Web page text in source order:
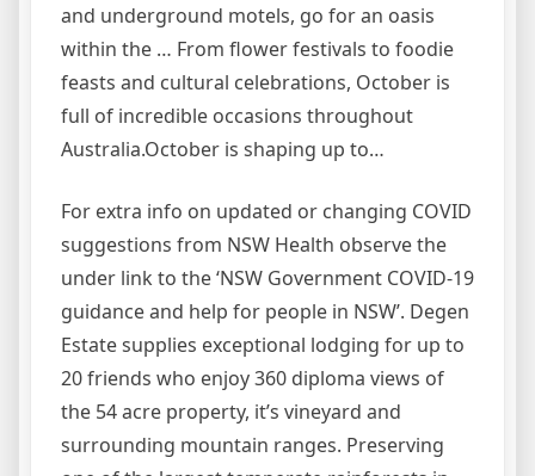
and underground motels, go for an oasis
within the … From flower festivals to foodie
feasts and cultural celebrations, October is
full of incredible occasions throughout
Australia.October is shaping up to…
For extra info on updated or changing COVID
suggestions from NSW Health observe the
under link to the ‘NSW Government COVID-19
guidance and help for people in NSW’. Degen
Estate supplies exceptional lodging for up to
20 friends who enjoy 360 diploma views of
the 54 acre property, it’s vineyard and
surrounding mountain ranges. Preserving